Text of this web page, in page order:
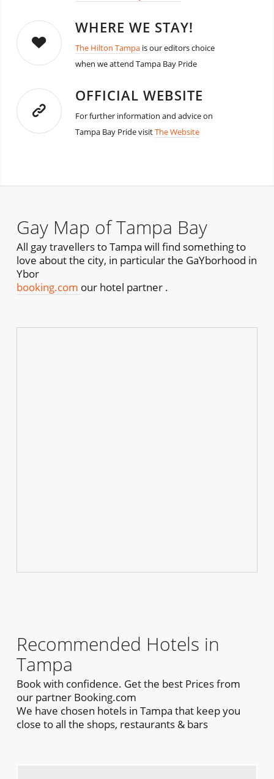
WHERE WE STAY!
The Hilton Tampais our editors choice
when we attend Tampa Bay Pride
OFFICIAL WEBSITE
For further information and advice on
Tampa Bay Pride visitThe Website
Gay Map of Tampa Bay
All gay travellers to Tampa will find something to
love about the city, in particular the GaYborhood in
Ybor
booking.com our hotel partner .
Recommended Hotels in
Tampa
Book with confidence. Get the best Prices from
our partner Booking.com
We have chosen hotels in Tampa that keep you
close to all the shops, restaurants & bars